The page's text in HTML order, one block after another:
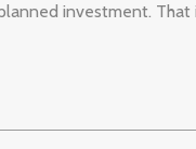
investment. That